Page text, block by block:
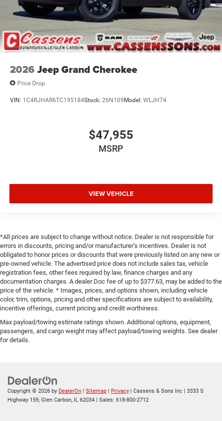
2026 Jeep Grand Cherokee
Price Drop
VIN: 1C4RJHAR6TC195184Stock: 26N109 Model: WLJH74
$47,955
MSRP
VIEW VEHICLE
*All prices are subject to change without notice. Dealer is not responsible for
errors in discounts, pricing and/or manufacturer’s incentives. Dealer is not
obligated to honor prices or discounts that were previously listed on any new or
pre-owned vehicle. The advertised price does not include sales tax, vehicle
registration fees, other fees required by law, finance charges and any
documentation charges. A dealer Doc fee of up to $377.63, may be added to the
price of the vehicle. * Images, prices, and options shown, including vehicle
color, trim, options, pricing and other specifications are subject to availability,
incentive offerings, current pricing and credit worthiness.
Max payload/towing estimate ratings shown. Additional options, equipment,
passengers, and cargo weight may affect payload/towing weights. See dealer
for details.
Copyright © 2026 by DealerOn | Sitemap | Privacy | Cassens & Sons Inc | 3333 S
Highway 159, Glen Carbon, IL 62034 | Sales: 618-800-2712